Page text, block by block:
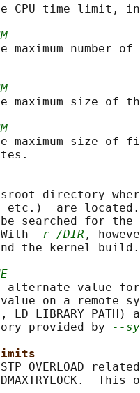
CPU time limit,
maximum number
maximum size of
maximum size of
directory
etc.)  are
searched for
-r /DIR ,
the kernel build.
alternate value
on a remote
LD_LIBRARY_PATH)
provided by
--
This